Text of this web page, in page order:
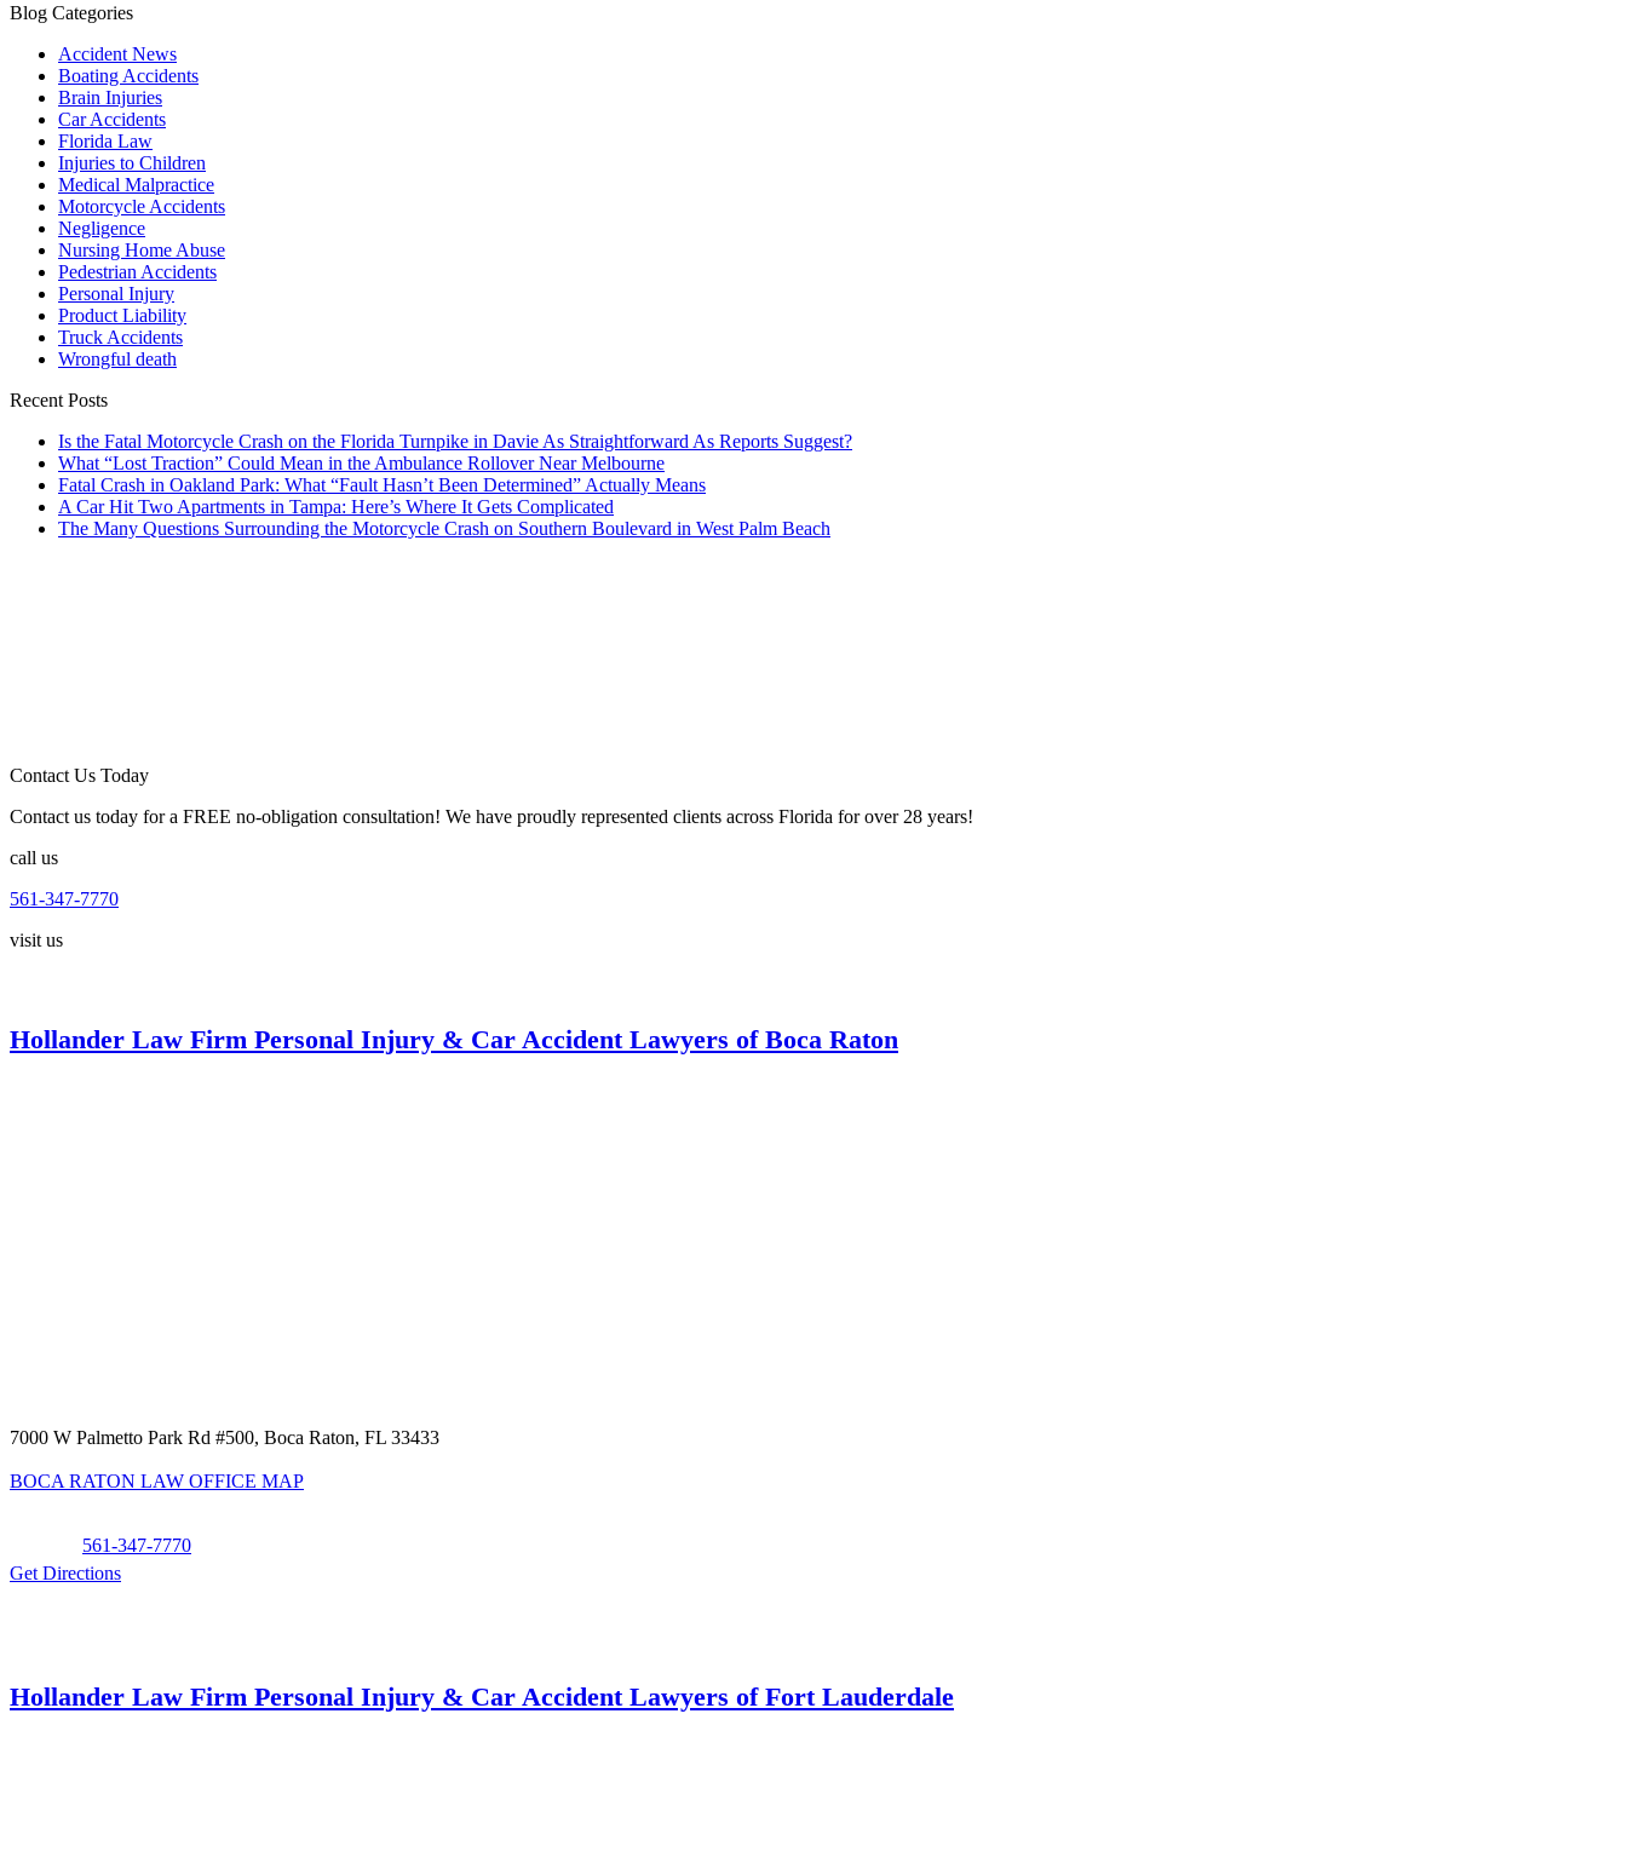
Blog Categories
Accident News
Boating Accidents
Brain Injuries
Car Accidents
Florida Law
Injuries to Children
Medical Malpractice
Motorcycle Accidents
Negligence
Nursing Home Abuse
Pedestrian Accidents
Personal Injury
Product Liability
Truck Accidents
Wrongful death
Recent Posts
Is the Fatal Motorcycle Crash on the Florida Turnpike in Davie As Straightforward As Reports Suggest?
What “Lost Traction” Could Mean in the Ambulance Rollover Near Melbourne
Fatal Crash in Oakland Park: What “Fault Hasn’t Been Determined” Actually Means
A Car Hit Two Apartments in Tampa: Here’s Where It Gets Complicated
The Many Questions Surrounding the Motorcycle Crash on Southern Boulevard in West Palm Beach
Contact Us Today
Contact us today for a FREE no-obligation consultation! We have proudly represented clients across Florida for over 28 years!
call us
561-347-7770
visit us
Hollander Law Firm Personal Injury & Car Accident Lawyers of Boca Raton
7000 W Palmetto Park Rd #500, Boca Raton, FL 33433
BOCA RATON LAW OFFICE MAP
561-347-7770
Get Directions
Hollander Law Firm Personal Injury & Car Accident Lawyers of Fort Lauderdale